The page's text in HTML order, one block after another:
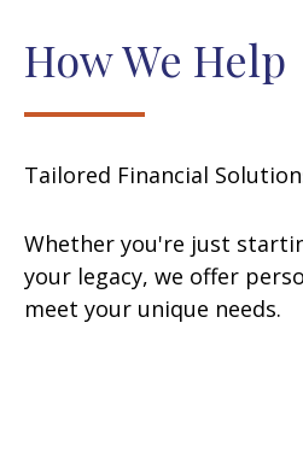
How We Help
Tailored Financial
Whether you're just
your legacy, we offer
meet your unique needs.